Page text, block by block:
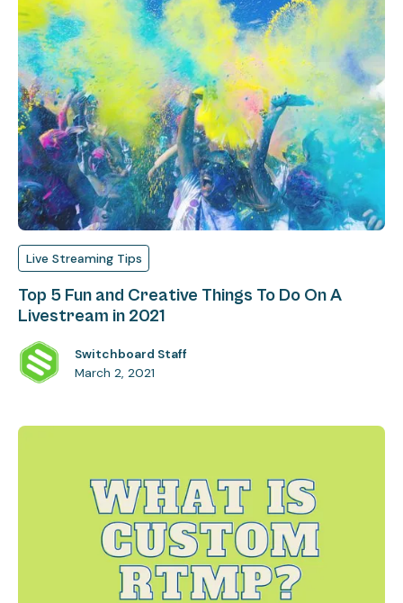
Live Streaming Tips
Top 5 Fun and Creative Things To Do On A
Livestream in 2021
Switchboard Staff
March 2, 2021